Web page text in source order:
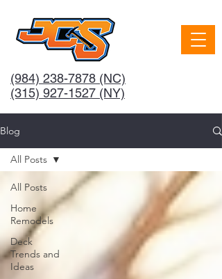
(984) 238-7878 (NC)
(315) 927-1527 (NY)
Blog
All Posts
Home
Remodels
Deck
Trends and
Ideas
All Posts